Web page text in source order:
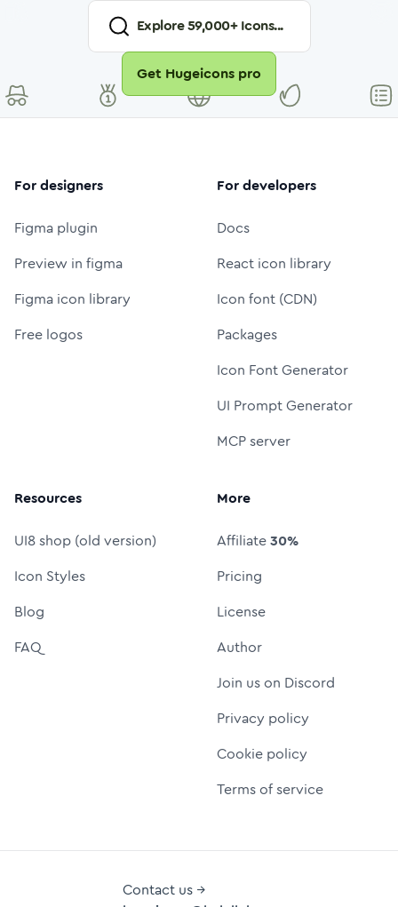
Explore59,000+ Icons...
Get Hugeicons pro
For designers
Figma plugin
Preview in figma
Figma icon library
Free logos
For developers
Docs
React icon library
Icon font (CDN)
Packages
Icon Font Generator
UI Prompt Generator
MCP server
Resources
UI8 shop (old version)
Icon Styles
Blog
FAQ
More
Affiliate30%
Pricing
License
Author
Join us on Discord
Privacy policy
Cookie policy
Terms of service
Contact us →